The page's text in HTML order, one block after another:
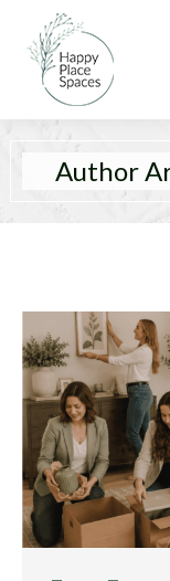
Author